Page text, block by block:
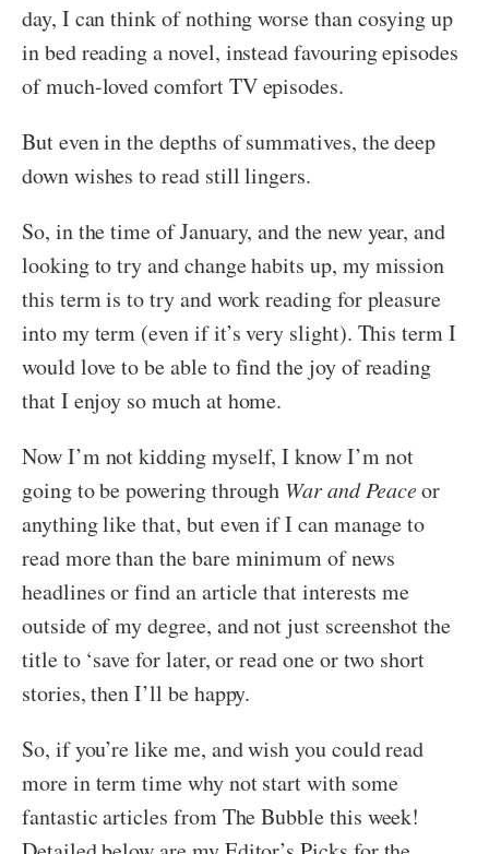
day, I can think of nothing worse than cosying up
in bed reading a novel, instead favouring episodes
of much-loved comfort TV episodes.
But even in the depths of summatives, the deep
down wishes to read still lingers.
So, in the time of January, and the new year, and
looking to try and change habits up, my mission
this term is to try and work reading for pleasure
into my term (even if it’s very slight). This term I
would love to be able to find the joy of reading
that I enjoy so much at home.
Now I’m not kidding myself, I know I’m not
going to be powering through War and Peaceor
anything like that, but even if I can manage to
read more than the bare minimum of news
headlines or find an article that interests me
outside of my degree, and not just screenshot the
title to ‘save for later, or read one or two short
stories, then I’ll be happy.
So, if you’re like me, and wish you could read
more in term time why not start with some
fantastic articles from The Bubble this week!